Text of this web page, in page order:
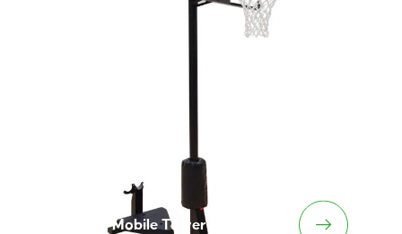
MiniBall Mobile Tower